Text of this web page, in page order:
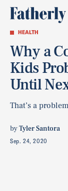
HEALTH
Why a
Kids
Until
That’s a
byTyler Santora
Sep. 24, 2020